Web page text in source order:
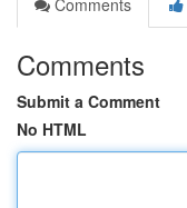
Comments
Comments
Submit a Comment
No HTML